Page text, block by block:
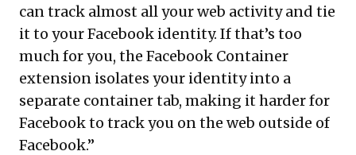
can track almost all your web activity and tie
it to your Facebook identity. If that’s too
much for you, the Facebook Container
extension isolates your identity into a
separate container tab, making it harder for
Facebook to track you on the web outside of
Facebook.”